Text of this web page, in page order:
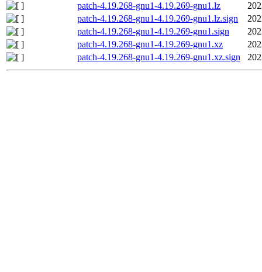
patch-4.19.268-gnu1-4.19.269-gnu1.lz
patch-4.19.268-gnu1-4.19.269-gnu1.lz.sign
patch-4.19.268-gnu1-4.19.269-gnu1.sign
patch-4.19.268-gnu1-4.19.269-gnu1.xz
patch-4.19.268-gnu1-4.19.269-gnu1.xz.sign